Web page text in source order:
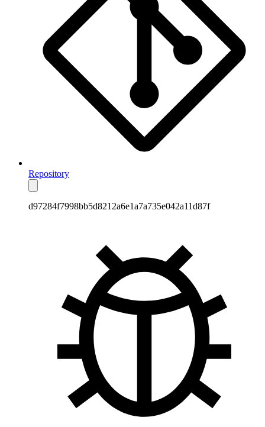
Repository
d97284f7998bb5d8212a6e1a7a735e042a11d87f